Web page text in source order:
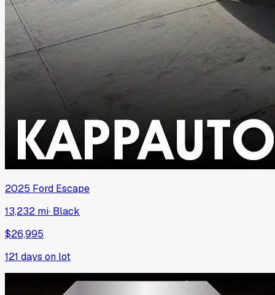
2025 Ford Escape
13,232 mi· Black
$26,995
121 days on lot